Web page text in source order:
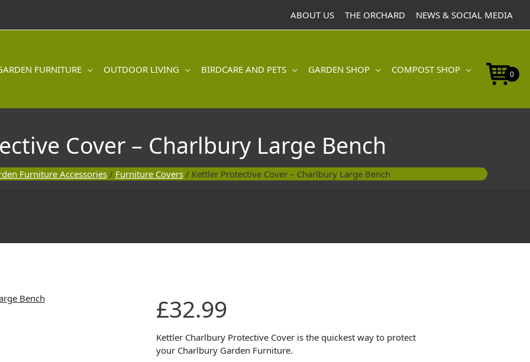
ABOUT US THE ORCHARD NEWS & SOCIAL MEDIA
FURNITURE OUTDOOR LIVING BIRDCARE AND PETS GARDEN SHOP COMPOST SHOP 0
Cover – Charlbury Large Bench
Furniture Accessories/ Furniture Covers/ Kettler Protective Cover – Charlbury Large Bench
£32.99
Kettler Charlbury Protective Cover is the quickest way to protect
your Charlbury Garden Furniture.
Protective
-
Charlbury
Charlbury
Large